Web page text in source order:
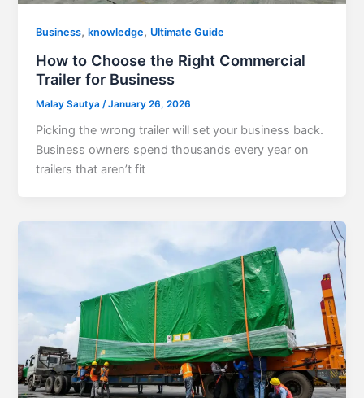
Business,knowledge, Ultimate Guide
How to Choose the Right Commercial
Trailer for Business
Malay Sautya /January 26, 2026
Picking the wrong trailer will set your business back.
Business owners spend thousands every year on
trailers that aren’t fit